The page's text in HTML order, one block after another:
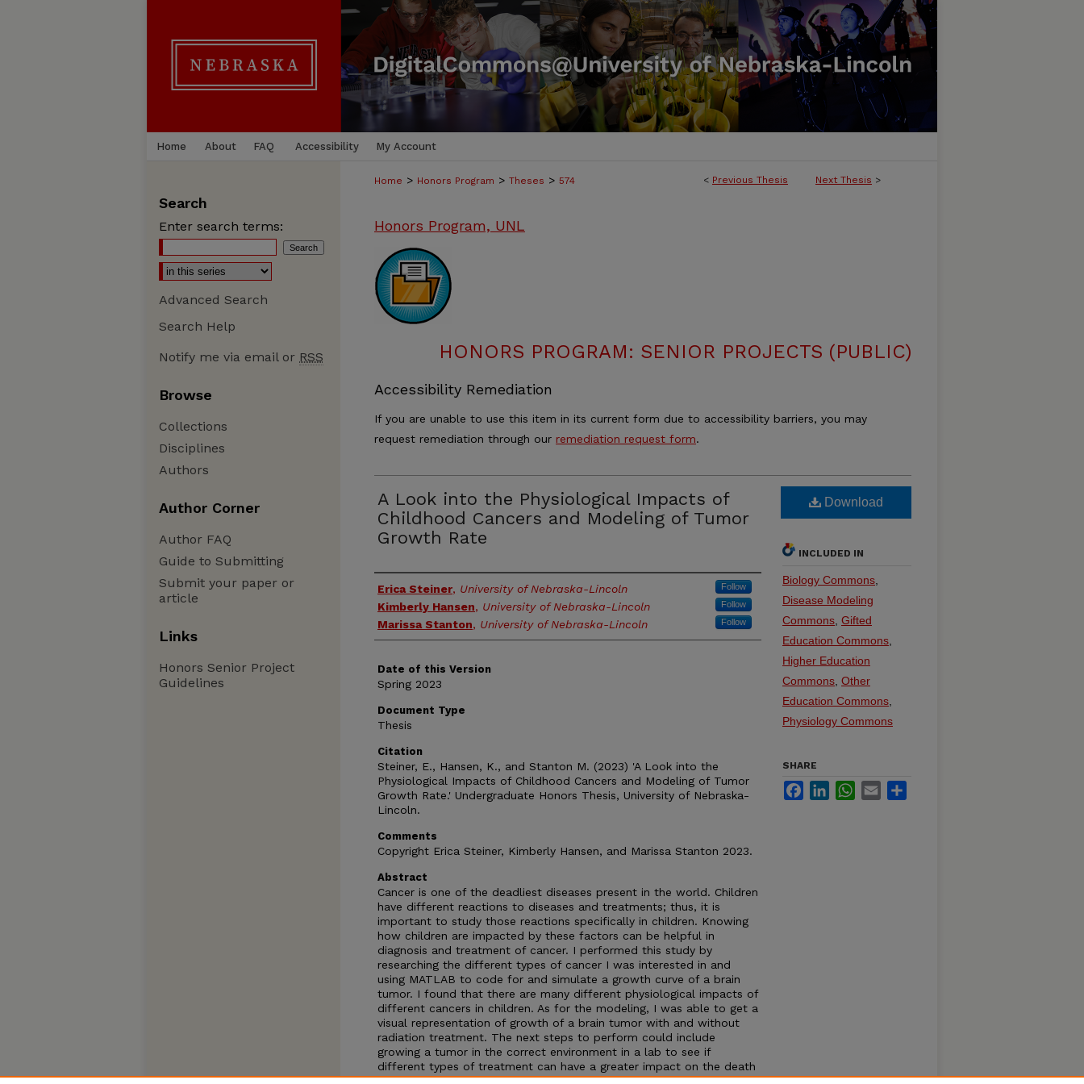
Home About FAQ Accessibility My Account
< Previous Thesis Next Thesis >
Home > Honors Program > Theses > 574
Honors Program, UNL
HONORS PROGRAM: SENIOR PROJECTS (PUBLIC)
Accessibility Remediation
If you are unable to use this item in its current form due to accessibility barriers, you may
request remediation through our remediation request form.
A Look into the Physiological Impacts of
Childhood Cancers and Modeling of Tumor
Growth Rate
Authors
Erica Steiner, University of Nebraska-Lincoln Follow
Kimberly Hansen, University of Nebraska-Lincoln Follow
Marissa Stanton, University of Nebraska-Lincoln Follow
Date of this Version
Spring 2023
Document Type
Thesis
Citation
Steiner, E., Hansen, K., and Stanton M. (2023) 'A Look into the
Physiological Impacts of Childhood Cancers and Modeling of Tumor
Growth Rate.' Undergraduate Honors Thesis, University of Nebraska-
Lincoln.
Comments
Copyright Erica Steiner, Kimberly Hansen, and Marissa Stanton 2023.
Abstract
Cancer is one of the deadliest diseases present in the world. Children
have different reactions to diseases and treatments; thus, it is
important to study those reactions specifically in children. Knowing
how children are impacted by these factors can be helpful in
diagnosis and treatment of cancer. I performed this study by
researching the different types of cancer I was interested in and
using MATLAB to code for and simulate a growth curve of a brain
tumor. I found that there are many different physiological impacts of
different cancers in children. As for the modeling, I was able to get a
visual representation of growth of a brain tumor with and without
radiation treatment. The next steps to perform could include
growing a tumor in the correct environment in a lab to see if
different types of treatment can have a greater impact on the death
rate of cancerous cells or if different factors contribute to the
Download
INCLUDED IN
Biology Commons
Disease Modeling
Commons Gifted
Education Commons
Higher Education
Commons Other
Education Commons
Physiology Commons
SHARE
FacebookLinkedInWhatsApp
Email
Search
Enter search terms:
Advanced Search
Search Help
Notify me via email or RSS
Browse
Collections
Disciplines
Authors
Author Corner
Author FAQ
Guide to Submitting
Submit your paper or
article
Links
Honors Senior Project
Guidelines